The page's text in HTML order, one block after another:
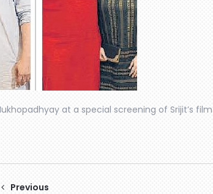
at a special screening of Srijit’s film
Previous